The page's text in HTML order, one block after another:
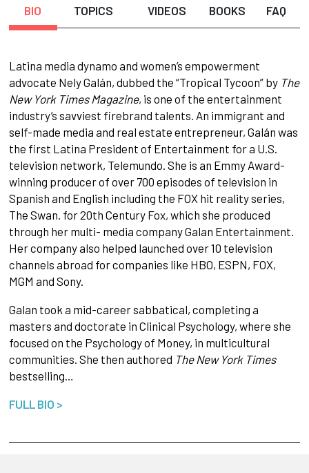
BIO TOPICS VIDEOS BOOKS FAQ
Latina media dynamo and women’s empowerment
advocate Nely Galán, dubbed the “Tropical Tycoon” by The
New York Times Magazine, is one of the entertainment
industry’s savviest firebrand talents. An immigrant and
self-made media and real estate entrepreneur, Galán was
the first Latina President of Entertainment for a U.S.
television network, Telemundo. She is an Emmy Award-
winning producer of over 700 episodes of television in
Spanish and English including the FOX hit reality series,
The Swan. for 20th Century Fox, which she produced
through her multi- media company Galan Entertainment.
Her company also helped launched over 10 television
channels abroad for companies like HBO, ESPN, FOX,
MGM and Sony.
Galan took a mid-career sabbatical, completing a
masters and doctorate in Clinical Psychology, where she
focused on the Psychology of Money, in multicultural
communities. She then authored The New York Times
bestselling…
FULL BIO >